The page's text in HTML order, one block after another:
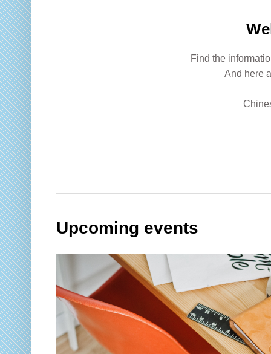
Find the
And here
Upcoming events